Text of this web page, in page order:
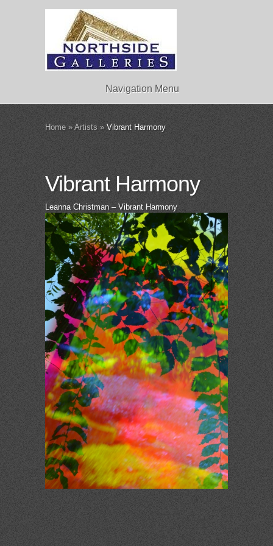
Navigation Menu
Home » Artists »Vibrant Harmony
Vibrant Harmony
Leanna Christman – Vibrant Harmony